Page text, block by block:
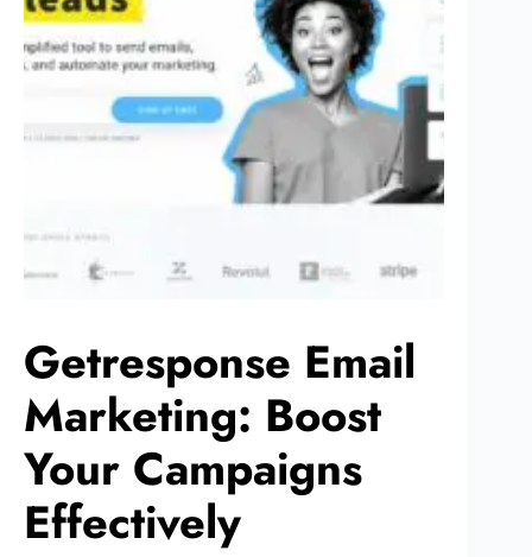
Getresponse Email
Marketing: Boost
Your Campaigns
Effectively